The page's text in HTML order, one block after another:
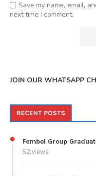
Save my name, email,
next time I comment.
JOIN OUR WHATSAPP
RECENT POSTS
Fembol Group
52 views